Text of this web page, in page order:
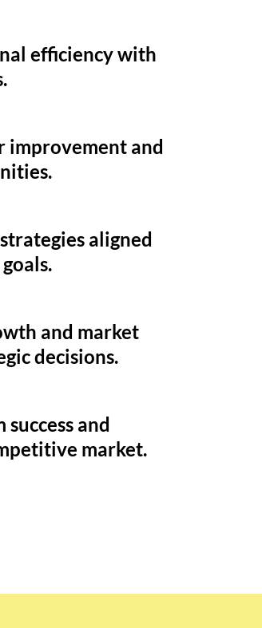
efficiency with
improvement and
aligned
and market
decisions.
and
market.